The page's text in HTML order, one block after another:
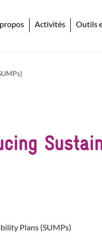
Activités Outils
Plans (SUMPs)